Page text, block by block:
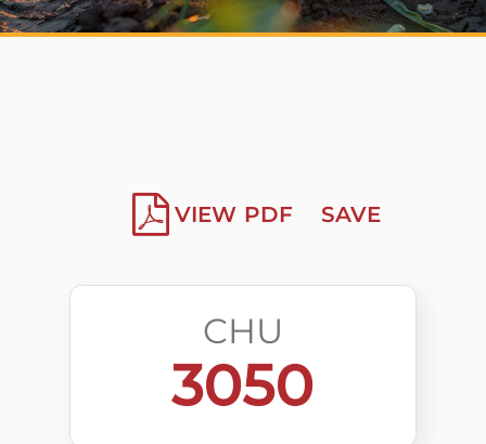
VIEW PDF SAVE
CHU
3050